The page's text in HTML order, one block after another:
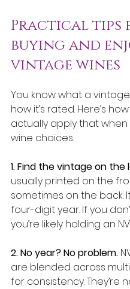
Practical tips
buying and
vintage wines
You know what a
how it’s rated. Here’s
actually apply that when
wine choices.
1. Find the vintage on the
usually printed on the
sometimes on the back.
four-digit year. If you
you’re likely holding an
2. No year? No problem.
are blended across
for consistency. They’re